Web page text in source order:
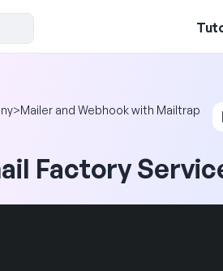
>Mailer and Webhook with Mailtrap
Factory